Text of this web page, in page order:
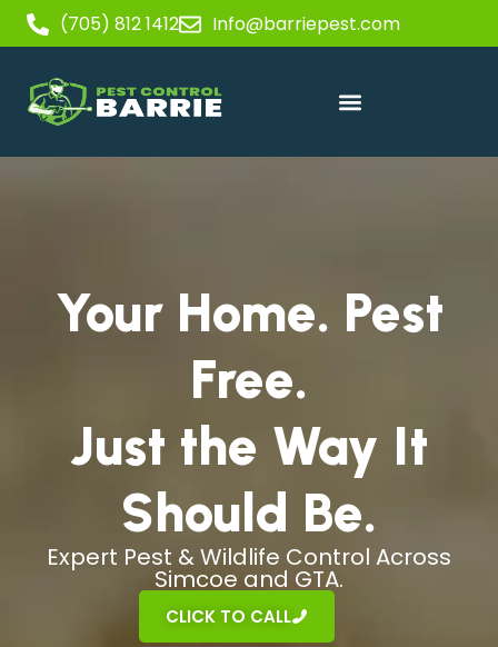
(705) 812 1412 Info@barriepest.com
Your Home. Pest
Free.
Just the Way It
Should Be.
Expert Pest & Wildlife Control Across
Simcoe and GTA.
CLICK TO CALL